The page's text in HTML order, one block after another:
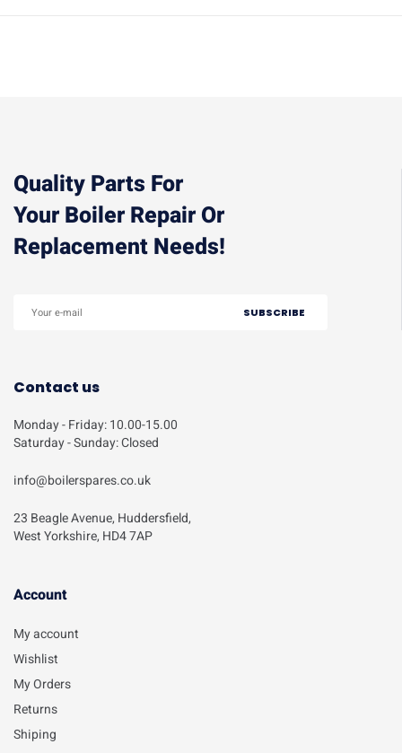
Quality Parts For
Your Boiler Repair Or
Replacement Needs!
Contact us
Monday - Friday: 10.00-15.00
Saturday - Sunday: Closed
info@boilerspares.co.uk
23 Beagle Avenue, Huddersfield,
West Yorkshire, HD4 7AP
Account​
My account
Wishlist
My Orders
Returns
Shiping